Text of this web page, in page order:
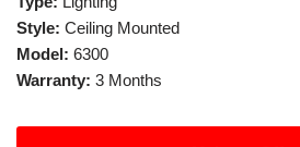
Style: Ceiling Mounted
Model: 6300
Warranty: 3 Months